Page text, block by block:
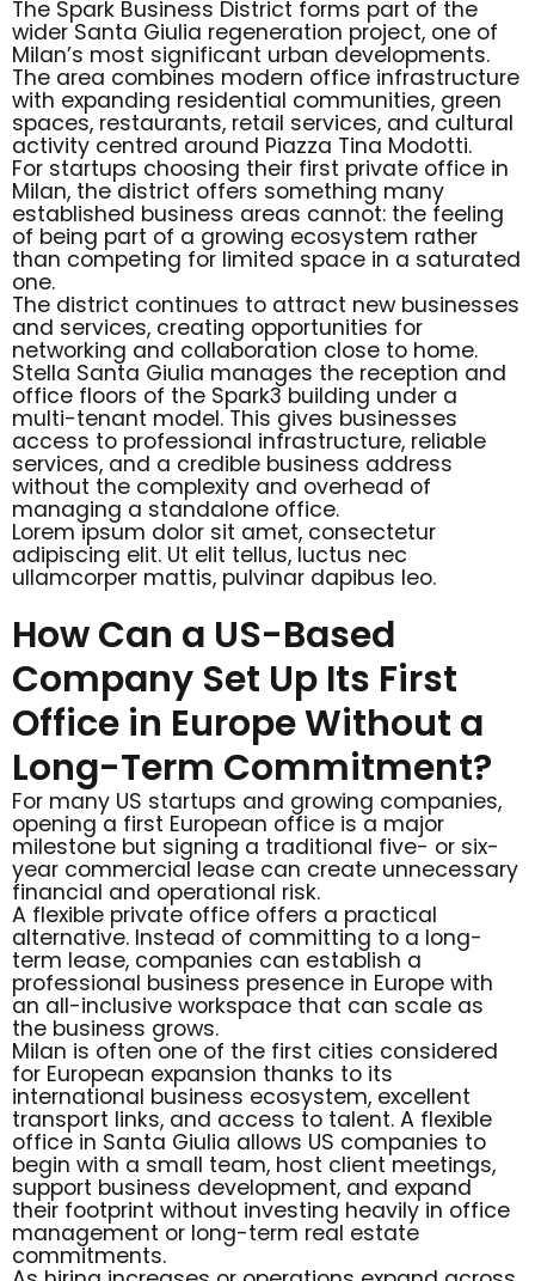
The Spark Business District forms part of the
wider Santa Giulia regeneration project, one of
Milan’s most significant urban developments.
The area combines modern office infrastructure
with expanding residential communities, green
spaces, restaurants, retail services, and cultural
activity centred around Piazza Tina Modotti.
For startups choosing their first private office in
Milan, the district offers something many
established business areas cannot: the feeling
of being part of a growing ecosystem rather
than competing for limited space in a saturated
one.
The district continues to attract new businesses
and services, creating opportunities for
networking and collaboration close to home.
Stella Santa Giulia manages the reception and
office floors of the Spark3 building under a
multi-tenant model. This gives businesses
access to professional infrastructure, reliable
services, and a credible business address
without the complexity and overhead of
managing a standalone office.
Lorem ipsum dolor sit amet, consectetur
adipiscing elit. Ut elit tellus, luctus nec
ullamcorper mattis, pulvinar dapibus leo.
How Can a US-Based
Company Set Up Its First
Office in Europe Without a
Long-Term Commitment?
For many US startups and growing companies,
opening a first European office is a major
milestone but signing a traditional five- or six-
year commercial lease can create unnecessary
financial and operational risk.
A flexible private office offers a practical
alternative. Instead of committing to a long-
term lease, companies can establish a
professional business presence in Europe with
an all-inclusive workspace that can scale as
the business grows.
Milan is often one of the first cities considered
for European expansion thanks to its
international business ecosystem, excellent
transport links, and access to talent. A flexible
office in Santa Giulia allows US companies to
begin with a small team, host client meetings,
support business development, and expand
their footprint without investing heavily in office
management or long-term real estate
commitments.